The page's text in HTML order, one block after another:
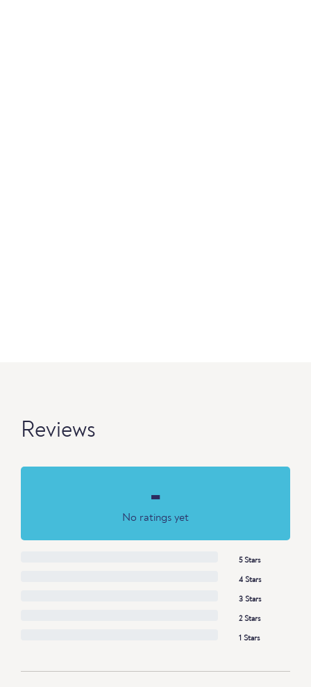
Reviews
-
No ratings yet
5 Stars
4 Stars
3 Stars
2 Stars
1 Stars